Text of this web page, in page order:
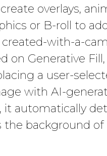
overlays,
or B-roll to
with-a-
on Generative
a user-
with AI-
it automatically
the background